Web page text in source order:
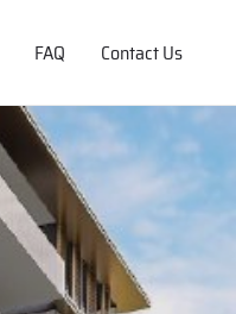
FAQ Contact Us